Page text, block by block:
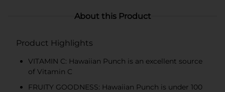
About this Product
Product Highlights
VITAMIN C: Hawaiian Punch is an excellent source
of Vitamin C
FRUITY GOODNESS: Hawaiian Punch is under 100